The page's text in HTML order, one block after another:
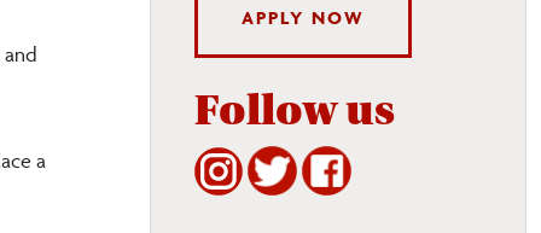
a
APPLY NOW
Follow us